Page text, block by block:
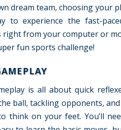
dream team, choosing your
to experience the fast-
from your computer or
fun sports challenge!
is all about quick
ball, tackling opponents,
think on your feet. You’ll